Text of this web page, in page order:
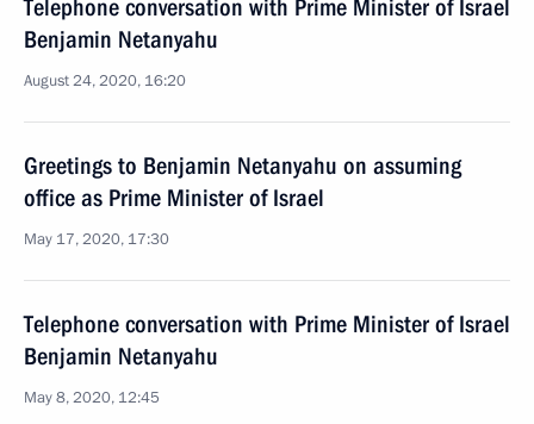
Telephone conversation with Prime Minister of Israel
Benjamin Netanyahu
August 24, 2020, 16:20
Greetings to Benjamin Netanyahu on assuming
office as Prime Minister of Israel
May 17, 2020, 17:30
Telephone conversation with Prime Minister of Israel
Benjamin Netanyahu
May 8, 2020, 12:45